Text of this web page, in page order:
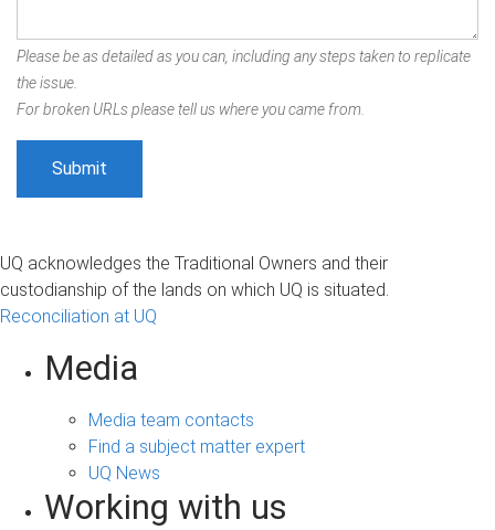
Please be as detailed as you can, including any steps taken to replicate
the issue.
For broken URLs please tell us where you came from.
UQ acknowledges the Traditional Owners and their
custodianship of the lands on which UQ is situated.
Reconciliation at UQ
Media
Media team contacts
Find a subject matter expert
UQ News
Working with us